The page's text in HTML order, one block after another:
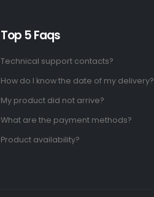
Top 5 Faqs
Technical support contacts?
How do I know the date of my delivery?
My product did not arrive?
What are the payment methods?
Product availability?